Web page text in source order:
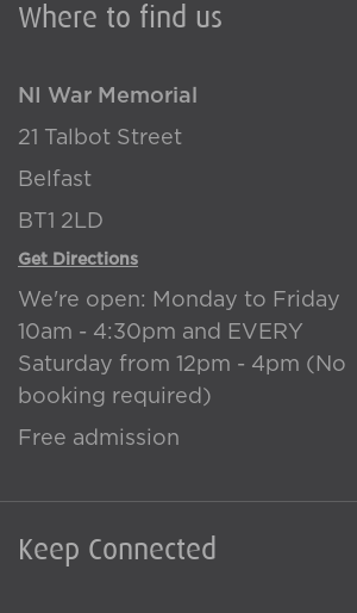
Where to find us
NI War Memorial
21 Talbot Street
Belfast
BT1 2LD
Get Directions
We're open: Monday to Friday
10am - 4:30pm and EVERY
Saturday from 12pm - 4pm (No
booking required)
Free admission
Keep Connected